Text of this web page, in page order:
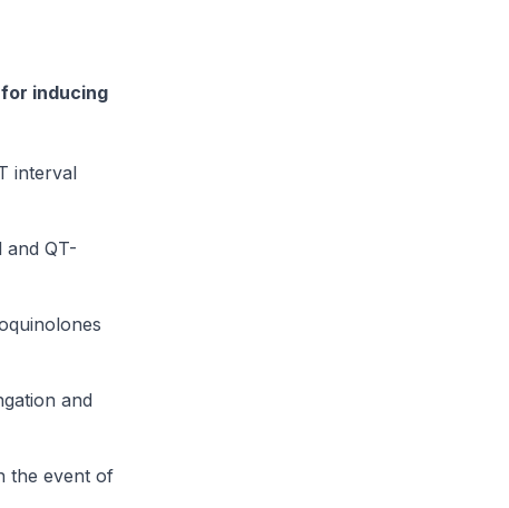
inducing
interval
QT-
and
the event of